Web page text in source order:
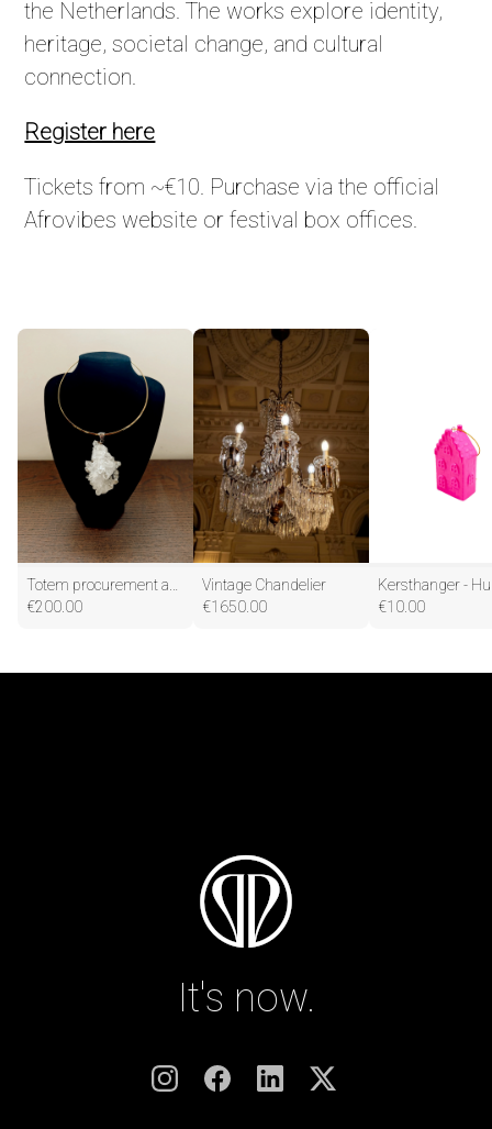
the Netherlands. The works explore identity,
heritage, societal change, and cultural
connection.
Register here
Tickets from ~€10. Purchase via the official
Afrovibes website or festival box offices.
€200.00
Vintage Chandelier
€1650.00 €10.00
It's now.